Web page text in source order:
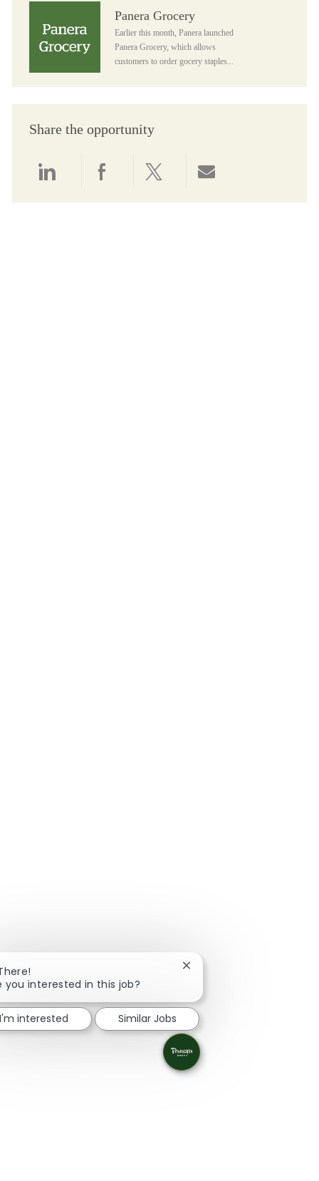
Panera Grocery
Earlier this month, Panera launched
Panera Grocery, which allows
customers to order gocery staples...
Share the opportunity
you interested in this job?
Close chatbot notification
I'm interested Similar Jobs